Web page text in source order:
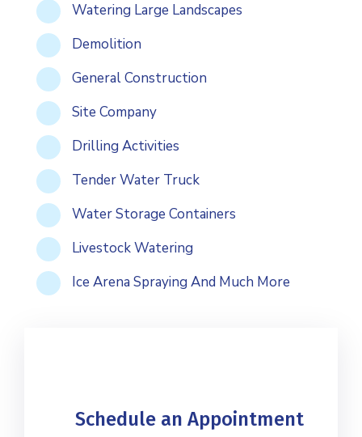
Watering Large Landscapes
Demolition
General Construction
Site Company
Drilling Activities
Tender Water Truck
Water Storage Containers
Livestock Watering
Ice Arena Spraying And Much More
Schedule an Appointment